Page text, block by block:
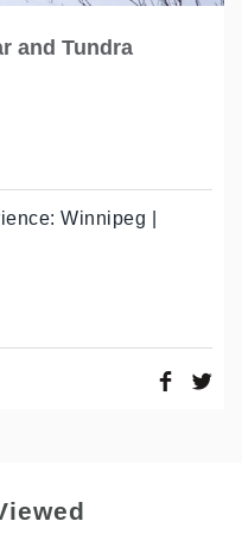
and Tundra
Winnipeg |